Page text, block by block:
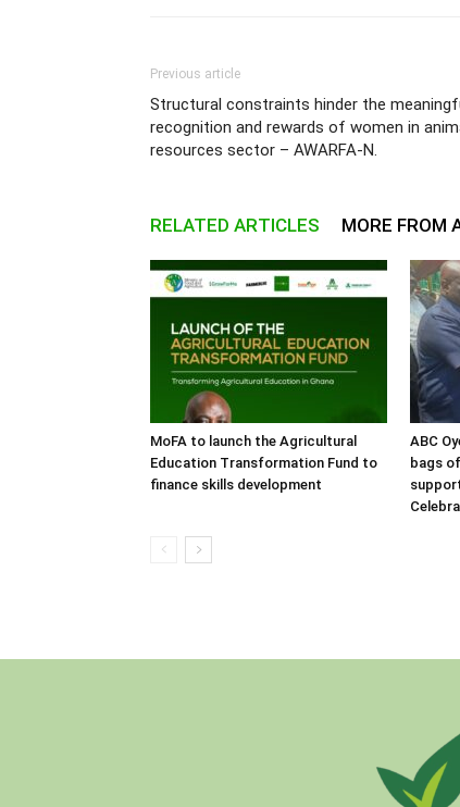
Previous article
Structural constraints hinder the
recognition and rewards of women in
resources sector – AWARFA-N.
RELATED ARTICLES MORE FROM
MoFA to launch the Agricultural
Education Transformation Fund to
finance skills development
ABC
bags